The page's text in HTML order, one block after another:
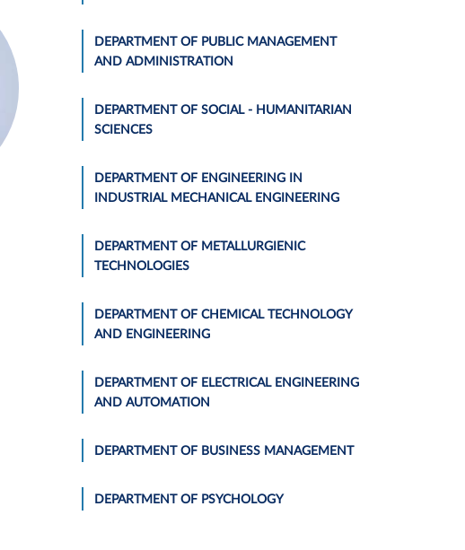
DEPARTMENT OF PUBLIC MANAGEMENT
AND ADMINISTRATION
DEPARTMENT OF SOCIAL - HUMANITARIAN
SCIENCES
DEPARTMENT OF ENGINEERING IN
INDUSTRIAL MECHANICAL ENGINEERING
DEPARTMENT OF METALLURGIENIC
TECHNOLOGIES
DEPARTMENT OF CHEMICAL TECHNOLOGY
AND ENGINEERING
DEPARTMENT OF ELECTRICAL ENGINEERING
AND AUTOMATION
DEPARTMENT OF BUSINESS MANAGEMENT
DEPARTMENT OF PSYCHOLOGY